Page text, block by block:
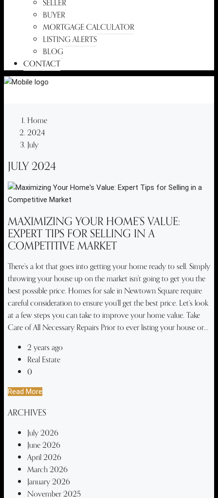
SELLER
BUYER
MORTGAGE CALCULATOR
LISTING ALERTS
BLOG
CONTACT
Home
2024
July
JULY 2024
MAXIMIZING YOUR HOME’S VALUE:
EXPERT TIPS FOR SELLING IN A
COMPETITIVE MARKET
There’s a lot that goes into getting your home ready to sell. Simply
throwing your house up on the market isn't going to get you the
best possible price. Homes for sale in Newtown Square require
careful consideration to ensure you’ll get the best price. Let’s look
at a few steps you can take to improve your home value. Take
Care of All Necessary Repairs Prior to ever listing your house or...
2 years ago
Real Estate
0
Read More
ARCHIVES
July 2026
June 2026
April 2026
March 2026
January 2026
November 2025